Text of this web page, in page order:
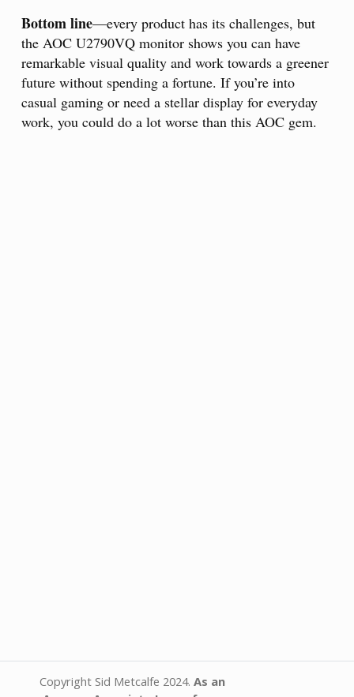
Bottom line—every product has its challenges, but
the AOC U2790VQ monitor shows you can have
remarkable visual quality and work towards a greener
future without spending a fortune. If you’re into
casual gaming or need a stellar display for everyday
work, you could do a lot worse than this AOC gem.
Copyright Sid Metcalfe 2024. As an